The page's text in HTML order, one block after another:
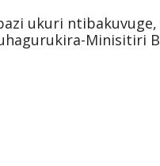
ukuri
Minisitiri